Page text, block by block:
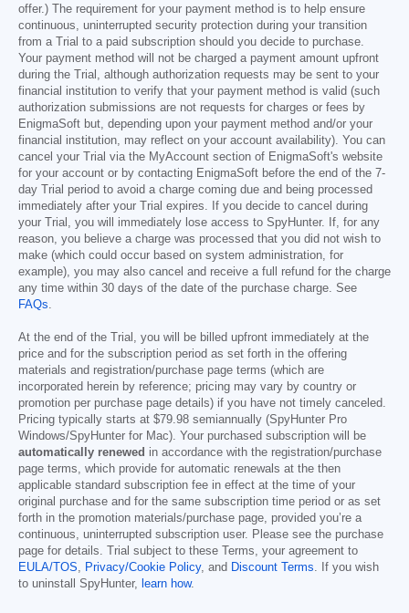
offer.) The requirement for your payment method is to help ensure
continuous, uninterrupted security protection during your transition
from a Trial to a paid subscription should you decide to purchase.
Your payment method will not be charged a payment amount upfront
during the Trial, although authorization requests may be sent to your
financial institution to verify that your payment method is valid (such
authorization submissions are not requests for charges or fees by
EnigmaSoft but, depending upon your payment method and/or your
financial institution, may reflect on your account availability). You can
cancel your Trial via the MyAccount section of EnigmaSoft's website
for your account or by contacting EnigmaSoft before the end of the 7-
day Trial period to avoid a charge coming due and being processed
immediately after your Trial expires. If you decide to cancel during
your Trial, you will immediately lose access to SpyHunter. If, for any
reason, you believe a charge was processed that you did not wish to
make (which could occur based on system administration, for
example), you may also cancel and receive a full refund for the charge
any time within 30 days of the date of the purchase charge. See
FAQs.
At the end of the Trial, you will be billed upfront immediately at the
price and for the subscription period as set forth in the offering
materials and registration/purchase page terms (which are
incorporated herein by reference; pricing may vary by country or
promotion per purchase page details) if you have not timely canceled.
Pricing typically starts at $79.98 semiannually (SpyHunter Pro
Windows/SpyHunter for Mac). Your purchased subscription will be
automatically renewed in accordance with the registration/purchase
page terms, which provide for automatic renewals at the then
applicable standard subscription fee in effect at the time of your
original purchase and for the same subscription time period or as set
forth in the promotion materials/purchase page, provided you’re a
continuous, uninterrupted subscription user. Please see the purchase
page for details. Trial subject to these Terms, your agreement to
EULA/TOS, Privacy/Cookie Policy, and Discount Terms. If you wish
to uninstall SpyHunter, learn how.